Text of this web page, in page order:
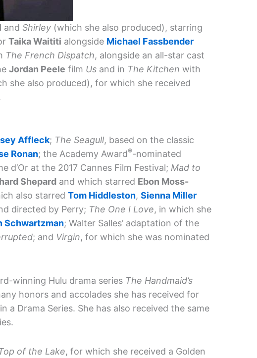
and Shirley (which she also produced), starring
Taika Waititi alongside Michael Fassbender
The French Dispatch, alongside an all-star cast
Jordan Peele film Us and in The Kitchen with
she also produced), for which she received
Affleck; The Seagull, based on the classic
Ronan; the Academy Award®-nominated
d’Or at the 2017 Cannes Film Festival; Mad to
Shepard and which starred Ebon Moss-
also starred Tom Hiddleston, Sienna Miller
directed by Perry; The One I Love, in which she
Schwartzman; Walter Salles’ adaptation of the
; and Virgin, for which she was nominated
winning Hulu drama series The Handmaid’s
honors and accolades she has received for
Drama Series. She has also received the same
of the Lake, for which she received a Golden